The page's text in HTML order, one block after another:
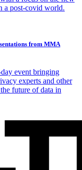
a post-covid world.
from MMA
event bringing
experts and other
future of data in